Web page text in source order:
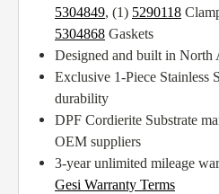
5304849, (1) 5290118
5304868 Gaskets
Designed and built in North
Exclusive 1-Piece Stainless
durability
DPF Cordierite Substrate
OEM suppliers
3-year unlimited mileage
Gesi Warranty Terms